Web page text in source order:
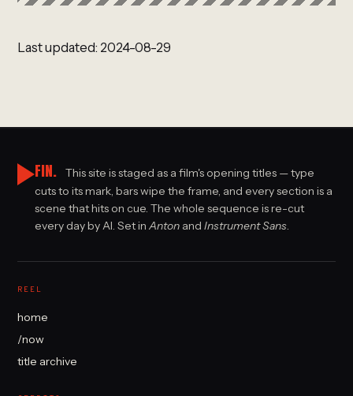
Last updated: 2024-08-29
FIN.
This site is staged as a film's opening titles — type
cuts to its mark, bars wipe the frame, and every section is a
scene that hits on cue. The whole sequence is re-cut
every day by AI. Set inAnton andInstrument Sans.
REEL
home
/now
title archive